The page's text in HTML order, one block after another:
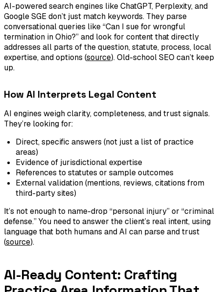
AI-powered search engines like ChatGPT, Perplexity, and
Google SGE don’t just match keywords. They parse
conversational queries like “Can I sue for wrongful
termination in Ohio?” and look for content that directly
addresses all parts of the question, statute, process, local
expertise, and options (source). Old-school SEO can’t keep
up.
How AI Interprets Legal Content
AI engines weigh clarity, completeness, and trust signals.
They’re looking for:
Direct, specific answers (not just a list of practice
areas)
Evidence of jurisdictional expertise
References to statutes or sample outcomes
External validation (mentions, reviews, citations from
third-party sites)
It’s not enough to name-drop “personal injury” or “criminal
defense.” You need to answer the client’s real intent, using
language that both humans and AI can parse and trust
(source).
AI-Ready Content: Crafting